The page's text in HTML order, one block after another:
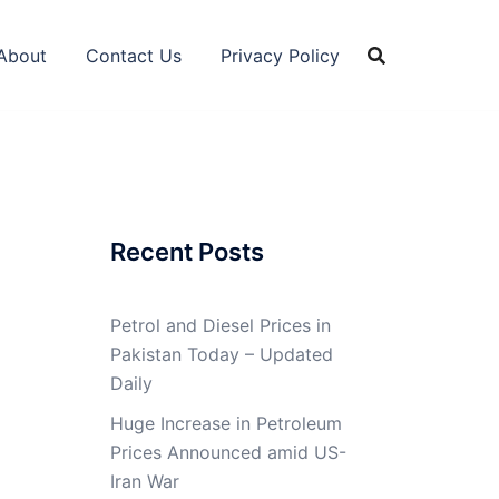
Contact Us Privacy Policy
Recent Posts
Petrol and Diesel Prices in
Pakistan Today – Updated
Daily
Huge Increase in Petroleum
Prices Announced amid US-
Iran War